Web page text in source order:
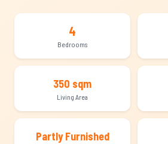
4
Bedrooms
350 sqm
Living Area
Partly Furnished